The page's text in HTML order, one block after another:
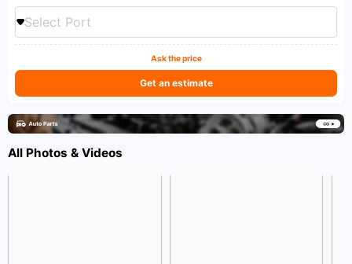
Select Port
Ask the price
Get an estimate
All Photos & Videos